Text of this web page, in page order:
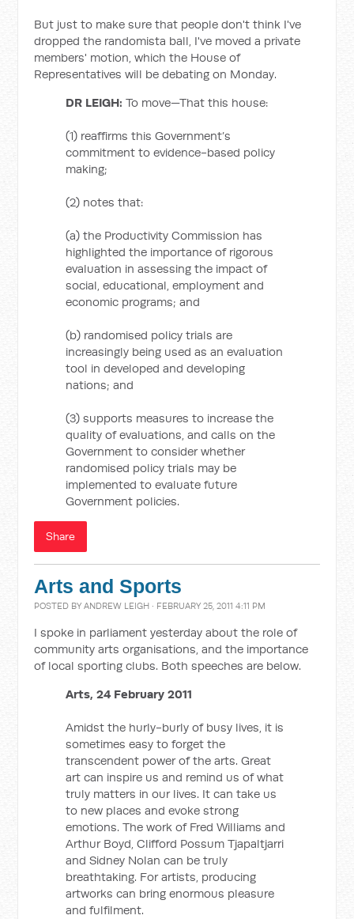
But just to make sure that people don't think I've
dropped the randomista ball, I've moved a private
members' motion, which the House of
Representatives will be debating on Monday.
DR LEIGH:To move—That this house:
(1) reaffirms this Government’s
commitment to evidence-based policy
making;
(2) notes that:
(a) the Productivity Commission has
highlighted the importance of rigorous
evaluation in assessing the impact of
social, educational, employment and
economic programs; and
(b) randomised policy trials are
increasingly being used as an evaluation
tool in developed and developing
nations; and
(3) supports measures to increase the
quality of evaluations, and calls on the
Government to consider whether
randomised policy trials may be
implemented to evaluate future
Government policies.
Share
Arts and Sports
POSTED BYANDREW LEIGH · FEBRUARY 25, 2011 4:11 PM
I spoke in parliament yesterday about the role of
community arts organisations, and the importance
of local sporting clubs. Both speeches are below.
Arts, 24 February 2011
Amidst the hurly-burly of busy lives, it is
sometimes easy to forget the
transcendent power of the arts. Great
art can inspire us and remind us of what
truly matters in our lives. It can take us
to new places and evoke strong
emotions. The work of Fred Williams and
Arthur Boyd, Clifford Possum Tjapaltjarri
and Sidney Nolan can be truly
breathtaking. For artists, producing
artworks can bring enormous pleasure
and fulfilment.